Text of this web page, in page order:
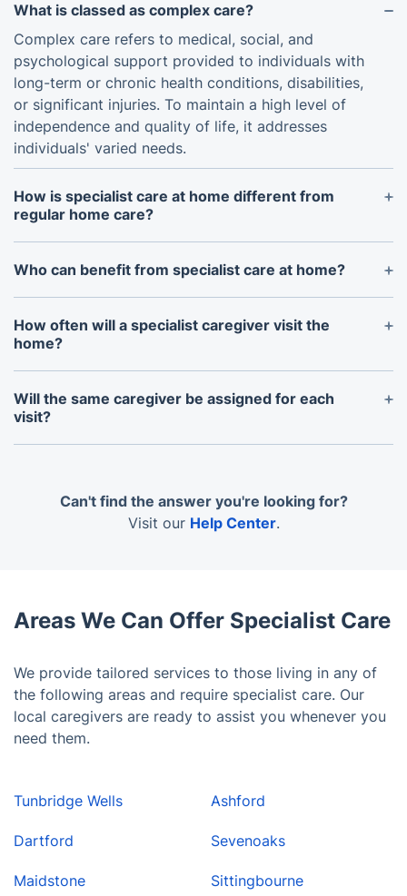
What is classed as complex care?
Complex care refers to medical, social, and
psychological support provided to individuals with
long-term or chronic health conditions, disabilities,
or significant injuries. To maintain a high level of
independence and quality of life, it addresses
individuals' varied needs.
How is specialist care at home different from
regular home care?
While traditional home care may offer general
assistance with daily duties, specialist care at home
Who can benefit from specialist care at home?
People with chronic illnesses or those in need of
specific therapies or treatments can benefit from
specialised care provided at home. It can also be
How often will a specialist caregiver visit the
home?
The number of visits by a trained carer is
determined by the needs of the individual and the
plan of care we develop together. It could involve
Will the same caregiver be assigned for each
visit?
Every effort is made to ensure continuity of care
loved one in the face of a caregiver.
Can't find the answer you're looking for?
Visit our Help Center.
Areas We Can Offer Specialist Care
We provide tailored services to those living in any of
the following areas and require specialist care. Our
local caregivers are ready to assist you whenever you
need them.
Tunbridge Wells
Dartford
Maidstone
Ashford
Sevenoaks
Sittingbourne